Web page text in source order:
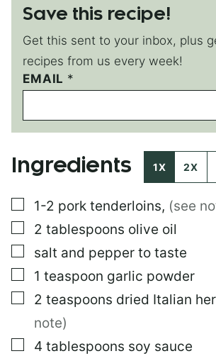
Save this recipe!
Get this sent to your inbox, plus
recipes from us every week!
E
M
I
L
O
EMAIL *
Ingredients 1X 2X
▢
1-2 pork tenderloins, (see
▢
2 tablespoons olive oil
▢
salt and pepper to taste
▢
1 teaspoon garlic powder
▢
2 teaspoons dried Italian
note)
▢
4 tablespoons soy sauce